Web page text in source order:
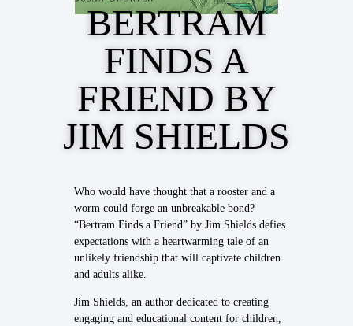
BERTRAM
FINDS A
FRIEND BY
JIM SHIELDS
Who would have thought that a rooster and a
worm could forge an unbreakable bond?
“Bertram Finds a Friend” by Jim Shields defies
expectations with a heartwarming tale of an
unlikely friendship that will captivate children
and adults alike.
Jim Shields, an author dedicated to creating
engaging and educational content for children,